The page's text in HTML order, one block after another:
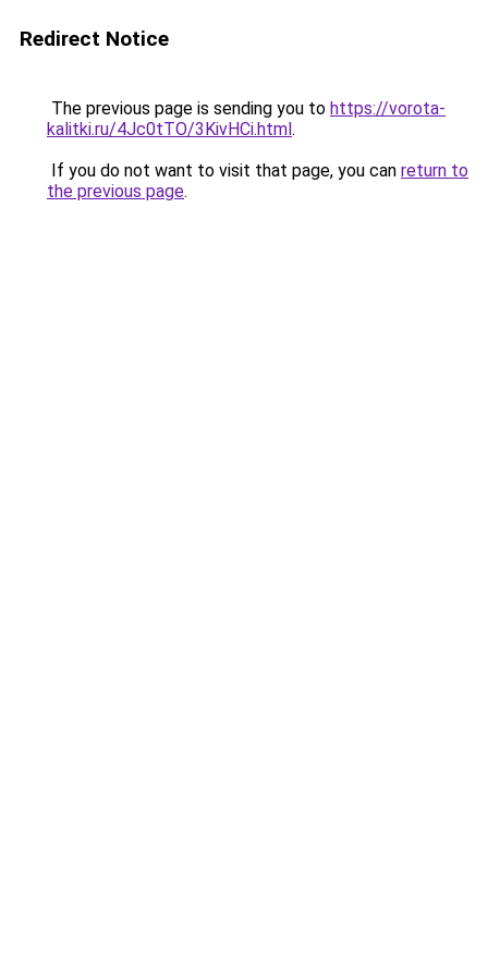
Redirect Notice
The previous page is sending you to https://vorota-
kalitki.ru/4Jc0tTO/3KivHCi.html.
If you do not want to visit that page, you can return to
the previous page.